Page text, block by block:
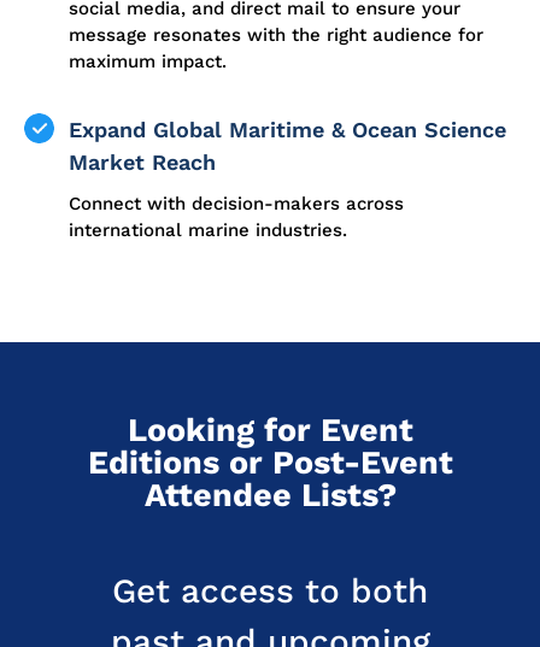
social media, and direct mail to ensure your
message resonates with the right audience for
maximum impact.
Expand Global Maritime & Ocean Science
Market Reach
Connect with decision-makers across
international marine industries.
Looking for Event
Editions or Post-Event
Attendee Lists?
Get access to both